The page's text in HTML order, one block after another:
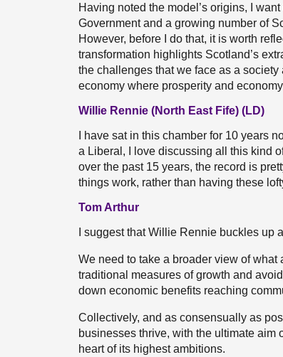
Having noted the model’s origins, I
Government and a growing number of
However, before I do that, it is worth
transformation highlights Scotland’s
the challenges that we face as a
economy where prosperity and
Willie Rennie (North East Fife) (LD)
I have sat in this chamber for 10 years
a Liberal, I love discussing all this kind
over the past 15 years, the record is
things work, rather than having these
Tom Arthur
I suggest that Willie Rennie buckles up
We need to take a broader view of
traditional measures of growth and
down economic benefits reaching
Collectively, and as consensually as
businesses thrive, with the ultimate aim
heart of its highest ambitions.